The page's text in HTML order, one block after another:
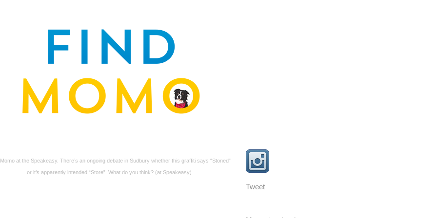
Tweet
at the Speakeasy. There’s an ongoing debate in Sudbury whether this graffiti says “Stoned”
or it’s apparently intended “Store”. What do you think? (at Speakeasy)